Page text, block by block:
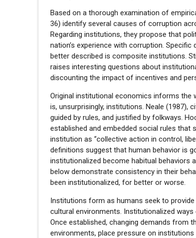
Based on a thorough examination of
36) identify several causes of corruption
Regarding institutions, they propose that
nation’s experience with corruption.
better described is composite institutions.
raises interesting questions about
discounting the impact of incentives and
Original institutional economics informs
is, unsurprisingly, institutions. Neale (1987),
guided by rules, and justified by folkways.
established and embedded social rules that
institution as “collective action in control,
definitions suggest that human behavior is
institutionalized become habitual behaviors
below demonstrate consistency in their
been institutionalized, for better or worse.
Institutions form as humans seek to
cultural environments. Institutionalized
Once established, changing demands from
environments, place pressure on